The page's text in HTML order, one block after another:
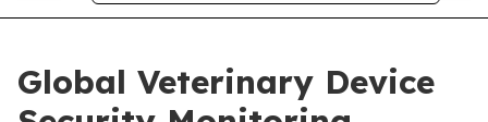
Global Veterinary Device